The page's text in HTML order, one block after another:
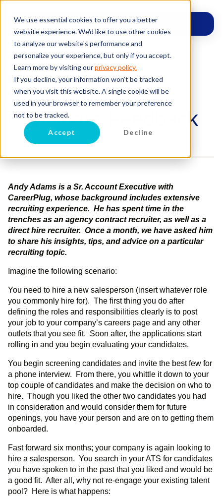
We use essential cookies to offer you a better
website experience. We'd like to use other cookies
to analyze our website's performance and
personalize your experience, but only if you accept.
Learn more by visiting ourprivacy policy.
If you decline, your information won’t be tracked
when you visit this website. A single cookie will be
used in your browser to remember your preference
not to be tracked.
Accept Decline
Don’t Be Late!
Providing Timely
Candidate Feedback
Posted on February 11, 2015 Celene Robert
Andy Adams is a Sr. Account Executive with
CareerPlug, whose background includes extensive
recruiting experience. He has spent time in the
trenches as an agency contract recruiter, as well as a
direct hire recruiter. Once a month, we have asked him
to share his insights, tips, and advice on a particular
recruiting topic.
Imagine the following scenario:
You need to hire a new salesperson (insert whatever role
you commonly hire for). The first thing you do after
defining the roles and responsibilities clearly is to post
your job to your company’s careers page and any other
outlets that you see fit. Soon after, the applications start
rolling in and you begin evaluating your candidates.
You begin screening candidates and invite the best few for
a phone interview. From there, you whittle it down to your
top couple of candidates and make the decision on who to
hire. Though you liked the other two candidates you had
in consideration and would consider them for future
openings, you have your person and are on to getting them
onboarded.
Fast forward six months; your company is again looking to
hire a salesperson. You search in your ATS for candidates
you have spoken to in the past that you liked and would be
a good fit. After all, why not re-engage your existing talent
pool? Here is what happens: